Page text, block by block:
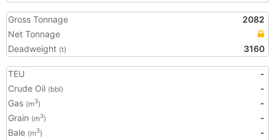
Gross Tonnage
2082
Net Tonnage
Deadweight (t) 3160
TEU
-
Crude Oil (bbl)
-
Gas (m3)
-
Grain (m3)
-
Bale (m3)
-